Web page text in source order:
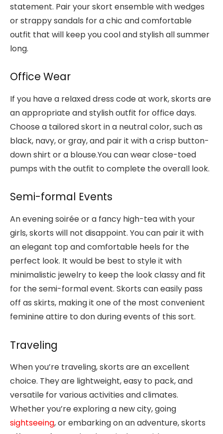
statement. Pair your skort ensemble with wedges
or strappy sandals for a chic and comfortable
outfit that will keep you cool and stylish all summer
long.
Office Wear
If you have a relaxed dress code at work, skorts are
an appropriate and stylish outfit for office days.
Choose a tailored skort in a neutral color, such as
black, navy, or gray, and pair it with a crisp button-
down shirt or a blouse.You can wear close-toed
pumps with the outfit to complete the overall look.
Semi-formal Events
An evening soirée or a fancy high-tea with your
girls, skorts will not disappoint. You can pair it with
an elegant top and comfortable heels for the
perfect look. It would be best to style it with
minimalistic jewelry to keep the look classy and fit
for the semi-formal event. Skorts can easily pass
off as skirts, making it one of the most convenient
feminine attire to don during events of this sort.
Traveling
When you’re traveling, skorts are an excellent
choice. They are lightweight, easy to pack, and
versatile for various activities and climates.
Whether you’re exploring a new city, going
sightseeing, or embarking on an adventure, skorts